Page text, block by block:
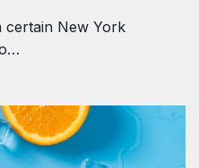
certain New York